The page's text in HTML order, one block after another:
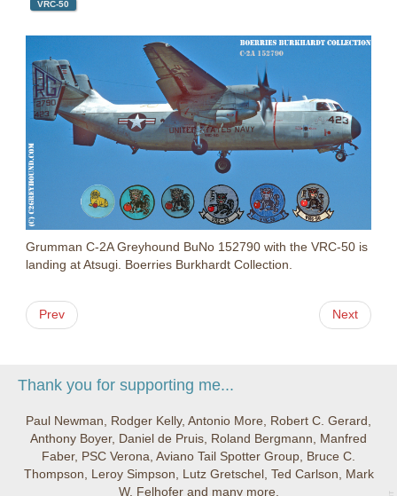
VRC-50
Grumman C-2A Greyhound BuNo 152790 with the VRC-50 is
landing at Atsugi. Boerries Burkhardt Collection.
Prev Next
Thank you for supporting me...
Paul Newman, Rodger Kelly, Antonio More, Robert C. Gerard,
Anthony Boyer, Daniel de Pruis, Roland Bergmann, Manfred
Faber, PSC Verona, Aviano Tail Spotter Group, Bruce C.
Thompson, Leroy Simpson, Lutz Gretschel, Ted Carlson, Mark
W. Felhofer and many more.